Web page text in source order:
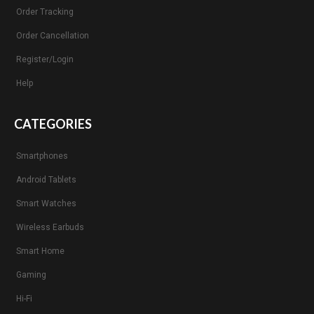
Order Tracking
Order Cancellation
Register/Login
Help
CATEGORIES
Smartphones
Android Tablets
Smart Watches
Wireless Earbuds
Smart Home
Gaming
Hi-Fi